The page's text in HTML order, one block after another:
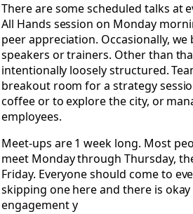
There are some scheduled talks at
All Hands session on Monday
peer appreciation. Occasionally,
speakers or trainers. Other than
intentionally loosely structured.
breakout room for a strategy
coffee or to explore the city, or
employees.
Meet-ups are 1 week long. Most
meet Monday through Thursday,
Friday. Everyone should come to
skipping one here and there is
engagement y